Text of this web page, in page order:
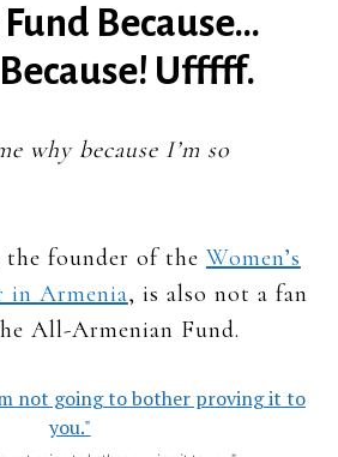
Because…
Ufffff.
why because I’m so
the founder of the Women’s
in Armenia, is also not a fan
All-Armenian Fund.